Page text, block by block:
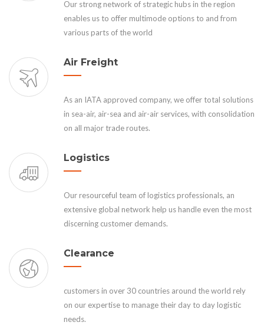
Our strong network of strategic hubs in the region
enables us to offer multimode options to and from
various parts of the world
Air Freight
As an IATA approved company, we offer total solutions
in sea-air, air-sea and air-air services, with consolidation
on all major trade routes.
Logistics
Our resourceful team of logistics professionals, an
extensive global network help us handle even the most
discerning customer demands.
Clearance
customers in over 30 countries around the world rely
on our expertise to manage their day to day logistic
needs.